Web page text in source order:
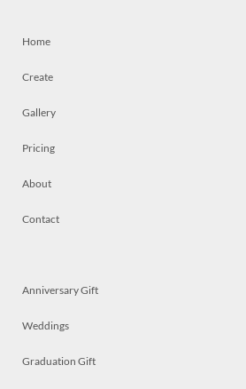
Home
Create
Gallery
Pricing
About
Contact
Anniversary Gift
Weddings
Graduation Gift